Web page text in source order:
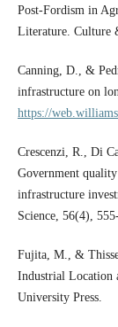
Post-Fordism in
Literature. Culture
Canning, D., &
infrastructure on
https://
Crescenzi, R., Di
Government
infrastructure
Science, 56(4),
Fujita, M., &
Industrial Location
University Press.